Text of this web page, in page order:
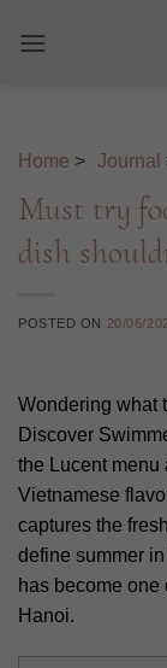
Home > Journal
Must try
dish
POSTED ON 20/06/
Wondering what
Discover
the Lucent menu
Vietnamese
captures the
define summer
has become one
Hanoi.